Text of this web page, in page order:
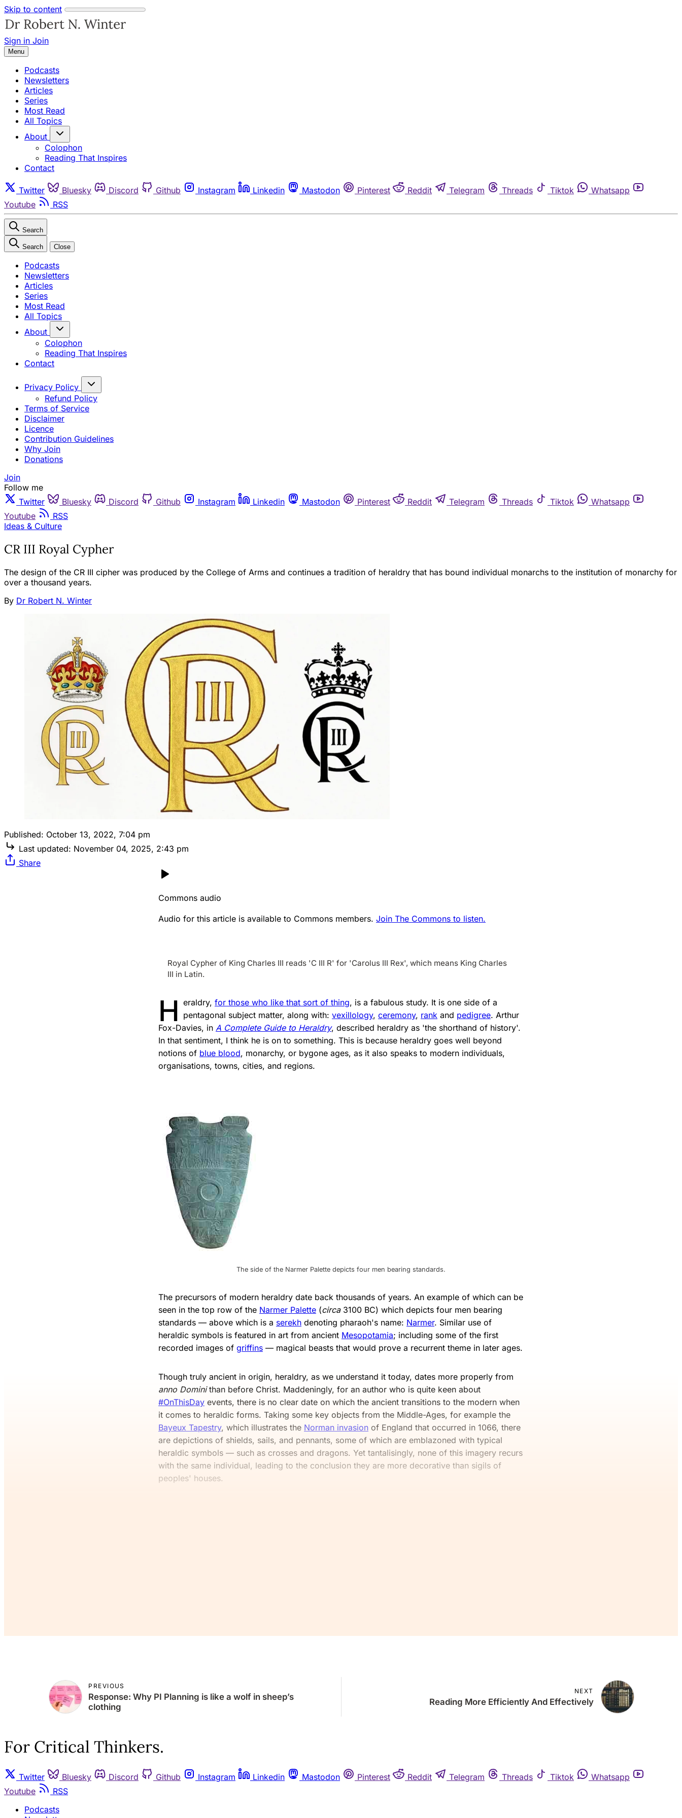
Skip to content
Sign in Join
Menu
Podcasts
Newsletters
Articles
Series
Most Read
All Topics
About
Colophon
Reading That Inspires
Contact
Twitter Bluesky Discord Github Instagram Linkedin Mastodon Pinterest Reddit Telegram Threads Tiktok
Whatsapp
Youtube
RSS
Search
Search Close
Podcasts
Newsletters
Articles
Series
Most Read
All Topics
About
Colophon
Reading That Inspires
Contact
Privacy Policy
Refund Policy
Terms of Service
Disclaimer
Licence
Contribution Guidelines
Why Join
Donations
Join
Follow me
Twitter
Bluesky Discord Github Instagram Linkedin Mastodon Pinterest Reddit Telegram Threads Tiktok
Whatsapp
Youtube
RSS
Ideas & Culture
CR III Royal Cypher
The design of the CR III cipher was produced by the College of Arms and continues a tradition of heraldry that has bound individual monarchs to the institution of monarchy for
over a thousand years.
By Dr Robert N. Winter
Published: October 13, 2022, 7:04 pm
Last updated: November 04, 2025, 2:43 pm
Share
Commons audio
Audio for this article is available to Commons members. Join The Commons to listen.
Royal Cypher of King Charles III reads 'C III R' for 'Carolus III Rex', which means King Charles
III in Latin.
H eraldry, for those who like that sort of thing, is a fabulous study. It is one side of a
pentagonal subject matter, along with: vexillology, ceremony, rank and pedigree. Arthur
Fox-Davies, in A Complete Guide to Heraldry, described heraldry as 'the shorthand of history'.
In that sentiment, I think he is on to something. This is because heraldry goes well beyond
notions of blue blood, monarchy, or bygone ages, as it also speaks to modern individuals,
organisations, towns, cities, and regions.
The side of the Narmer Palette depicts four men bearing standards.
The precursors of modern heraldry date back thousands of years. An example of which can be
seen in the top row of the Narmer Palette (circa3100 BC) which depicts four men bearing
standards — above which is a serekh denoting pharaoh's name: Narmer. Similar use of
heraldic symbols is featured in art from ancient Mesopotamia; including some of the first
recorded images of griffins — magical beasts that would prove a recurrent theme in later ages.
Though truly ancient in origin, heraldry, as we understand it today, dates more properly from
anno Dominithan before Christ. Maddeningly, for an author who is quite keen about
#OnThisDay events, there is no clear date on which the ancient transitions to the modern when
it comes to heraldic forms. Taking some key objects from the Middle-Ages, for example the
Bayeux Tapestry, which illustrates the Norman invasion of England that occurred in 1066, there
are depictions of shields, sails, and pennants, some of which are emblazoned with typical
heraldic symbols — such as crosses and dragons. Yet tantalisingly, none of this imagery recurs
with the same individual, leading to the conclusion they are more decorative than sigils of
peoples' houses.
PREVIOUS
Response: Why PI Planning is like a wolf in sheep’s
clothing
NEXT
Reading More Efficiently And Effectively
For Critical Thinkers.
Twitter Bluesky Discord Github Instagram Linkedin Mastodon Pinterest Reddit Telegram Threads Tiktok
Whatsapp
Youtube
RSS
Podcasts